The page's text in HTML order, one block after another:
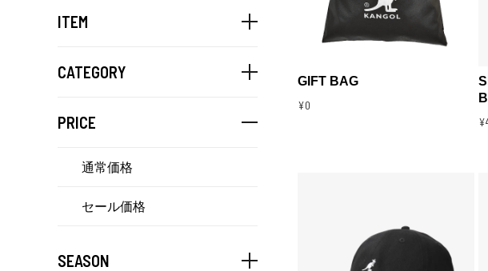
ITEM
CATEGORY
PRICE
通常価格
セール価格
SEASON
GIFT BAG
¥0